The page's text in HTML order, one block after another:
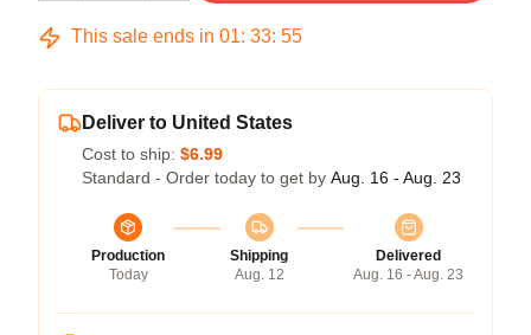
This sale ends in 01: 33: 54
Deliver to United States
Cost to ship: $6.99
Standard - Order today to get by Aug. 16 - Aug. 23
Production
Today
Shipping
Aug. 12
Delivered
Aug. 16 - Aug. 23